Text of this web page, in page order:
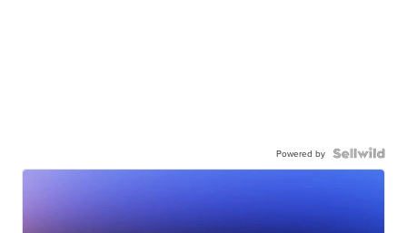
Powered by